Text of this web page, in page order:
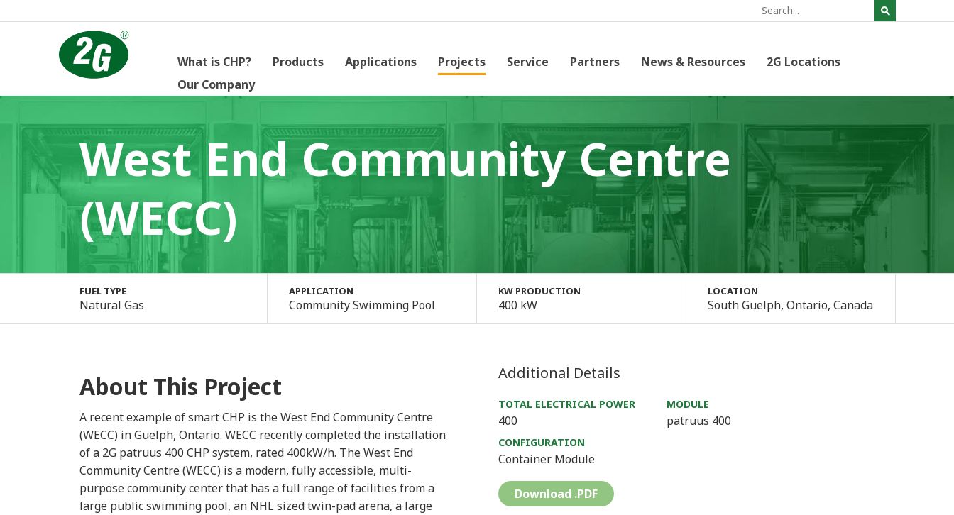
What is CHP? Products Applications Projects Service Partners News & Resources
2G Locations
Our Company
West End Community Centre
(WECC)
FUEL TYPE
Natural Gas
APPLICATION
Community Swimming Pool
KW PRODUCTION
400 kW
LOCATION
South Guelph, Ontario, Canada
About This Project
A recent example of smart CHP is the West End Community Centre
(WECC) in Guelph, Ontario. WECC recently completed the installation
of a 2G patruus 400 CHP system, rated 400kW/h. The West End
Community Centre (WECC) is a modern, fully accessible, multi-
purpose community center that has a full range of facilities from a
large public swimming pool, an NHL sized twin-pad arena, a large
Additional Details
TOTAL ELECTRICAL POWER
400
MODULE
patruus 400
CONFIGURATION
Container Module
Download .PDF